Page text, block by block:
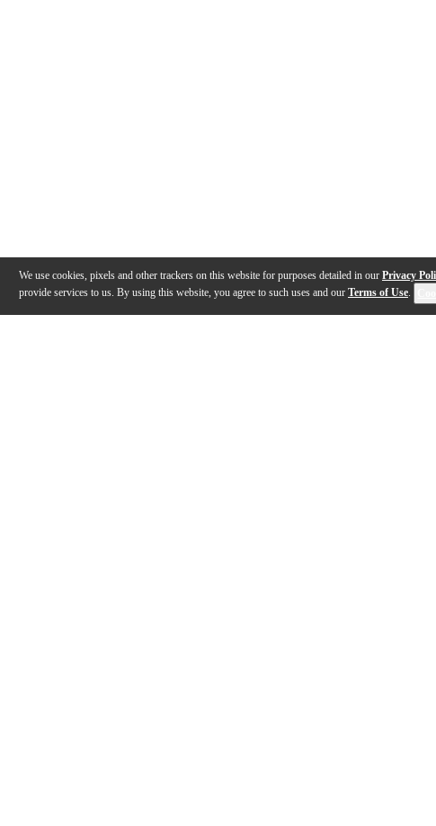
We use cookies, pixels and other trackers on this website for purposes detailed in our Privacy
provide services to us. By using this website, you agree to such uses and our Terms of Use.